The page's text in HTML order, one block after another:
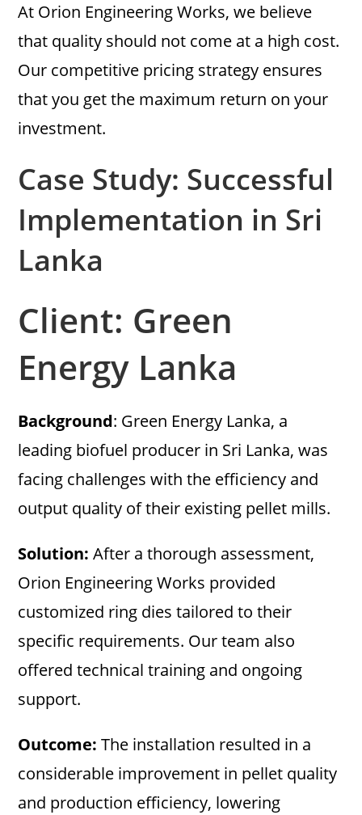
At Orion Engineering Works, we believe
that quality should not come at a high cost.
Our competitive pricing strategy ensures
that you get the maximum return on your
investment.
Case Study: Successful
Implementation in Sri
Lanka
Client: Green
Energy Lanka
Background: Green Energy Lanka, a
leading biofuel producer in Sri Lanka, was
facing challenges with the efficiency and
output quality of their existing pellet mills.
Solution: After a thorough assessment,
Orion Engineering Works provided
customized ring dies tailored to their
specific requirements. Our team also
offered technical training and ongoing
support.
Outcome:The installation resulted in a
considerable improvement in pellet quality
and production efficiency, lowering